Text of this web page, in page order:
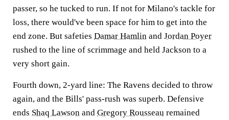
passer, so he tucked to run. If not for Milano's tackle for
loss, there would've been space for him to get into the
end zone. But safeties Damar Hamlin and Jordan Poyer
rushed to the line of scrimmage and held Jackson to a
very short gain.
Fourth down, 2-yard line: The Ravens decided to throw
again, and the Bills' pass-rush was superb. Defensive
ends Shaq Lawson and Gregory Rousseau remained